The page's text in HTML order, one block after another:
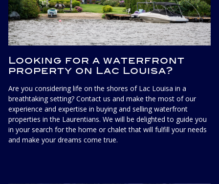
Looking for a waterfront
property on Lac Louisa?
Are you considering life on the shores of Lac Louisa in a
breathtaking setting? Contact us and make the most of our
experience and expertise in buying and selling waterfront
properties in the Laurentians. We will be delighted to guide you
in your search for the home or chalet that will fulfill your needs
and make your dreams come true.